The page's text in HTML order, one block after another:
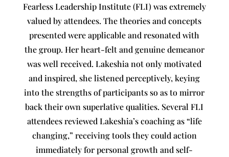
Fearless Leadership Institute (FLI) was extremely
valued by attendees. The theories and concepts
presented were applicable and resonated with
the group. Her heart-felt and genuine demeanor
was well received. Lakeshia not only motivated
and inspired, she listened perceptively, keying
into the strengths of participants so as to mirror
back their own superlative qualities. Several FLI
attendees reviewed Lakeshia’s coaching as “life
changing,” receiving tools they could action
immediately for personal growth and self-